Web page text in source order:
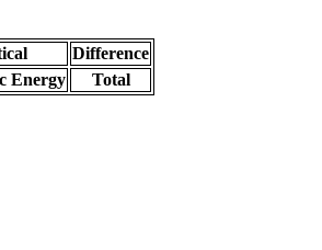
Difference
Energy
Total